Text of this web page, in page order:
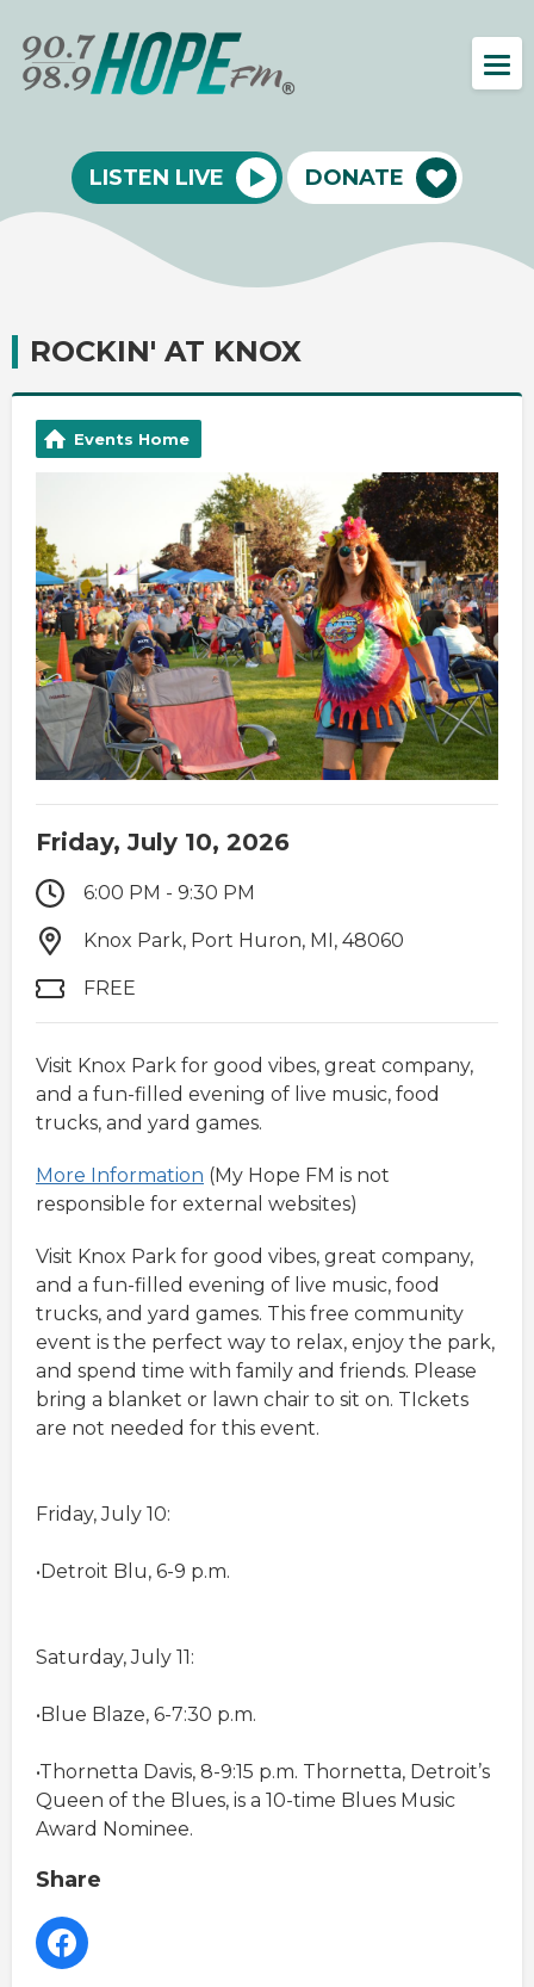
LISTEN LIVE DONATE
ROCKIN' AT KNOX
Events Home
Friday, July 10, 2026
6:00 PM - 9:30 PM
Knox Park, Port Huron, MI, 48060
FREE
Visit Knox Park for good vibes, great company,
and a fun-filled evening of live music, food
trucks, and yard games.
More Information (My Hope FM is not
responsible for external websites)
Visit Knox Park for good vibes, great company,
and a fun-filled evening of live music, food
trucks, and yard games. This free community
event is the perfect way to relax, enjoy the park,
and spend time with family and friends. Please
bring a blanket or lawn chair to sit on. TIckets
are not needed for this event.
Friday, July 10:
•Detroit Blu, 6-9 p.m.
Saturday, July 11:
•Blue Blaze, 6-7:30 p.m.
•Thornetta Davis, 8-9:15 p.m. Thornetta, Detroit’s
Queen of the Blues, is a 10-time Blues Music
Award Nominee.
Share